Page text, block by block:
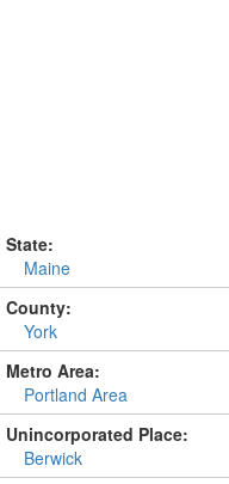
State:
Maine
County:
York
Metro Area:
Portland Area
Unincorporated Place:
Berwick